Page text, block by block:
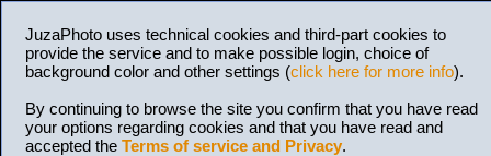
JuzaPhoto uses technical cookies and third-part cookies to
provide the service and to make possible login, choice of
background color and other settings (click here for more info).
By continuing to browse the site you confirm that you have read
your options regarding cookies and that you have read and
accepted the Terms of service and Privacy.